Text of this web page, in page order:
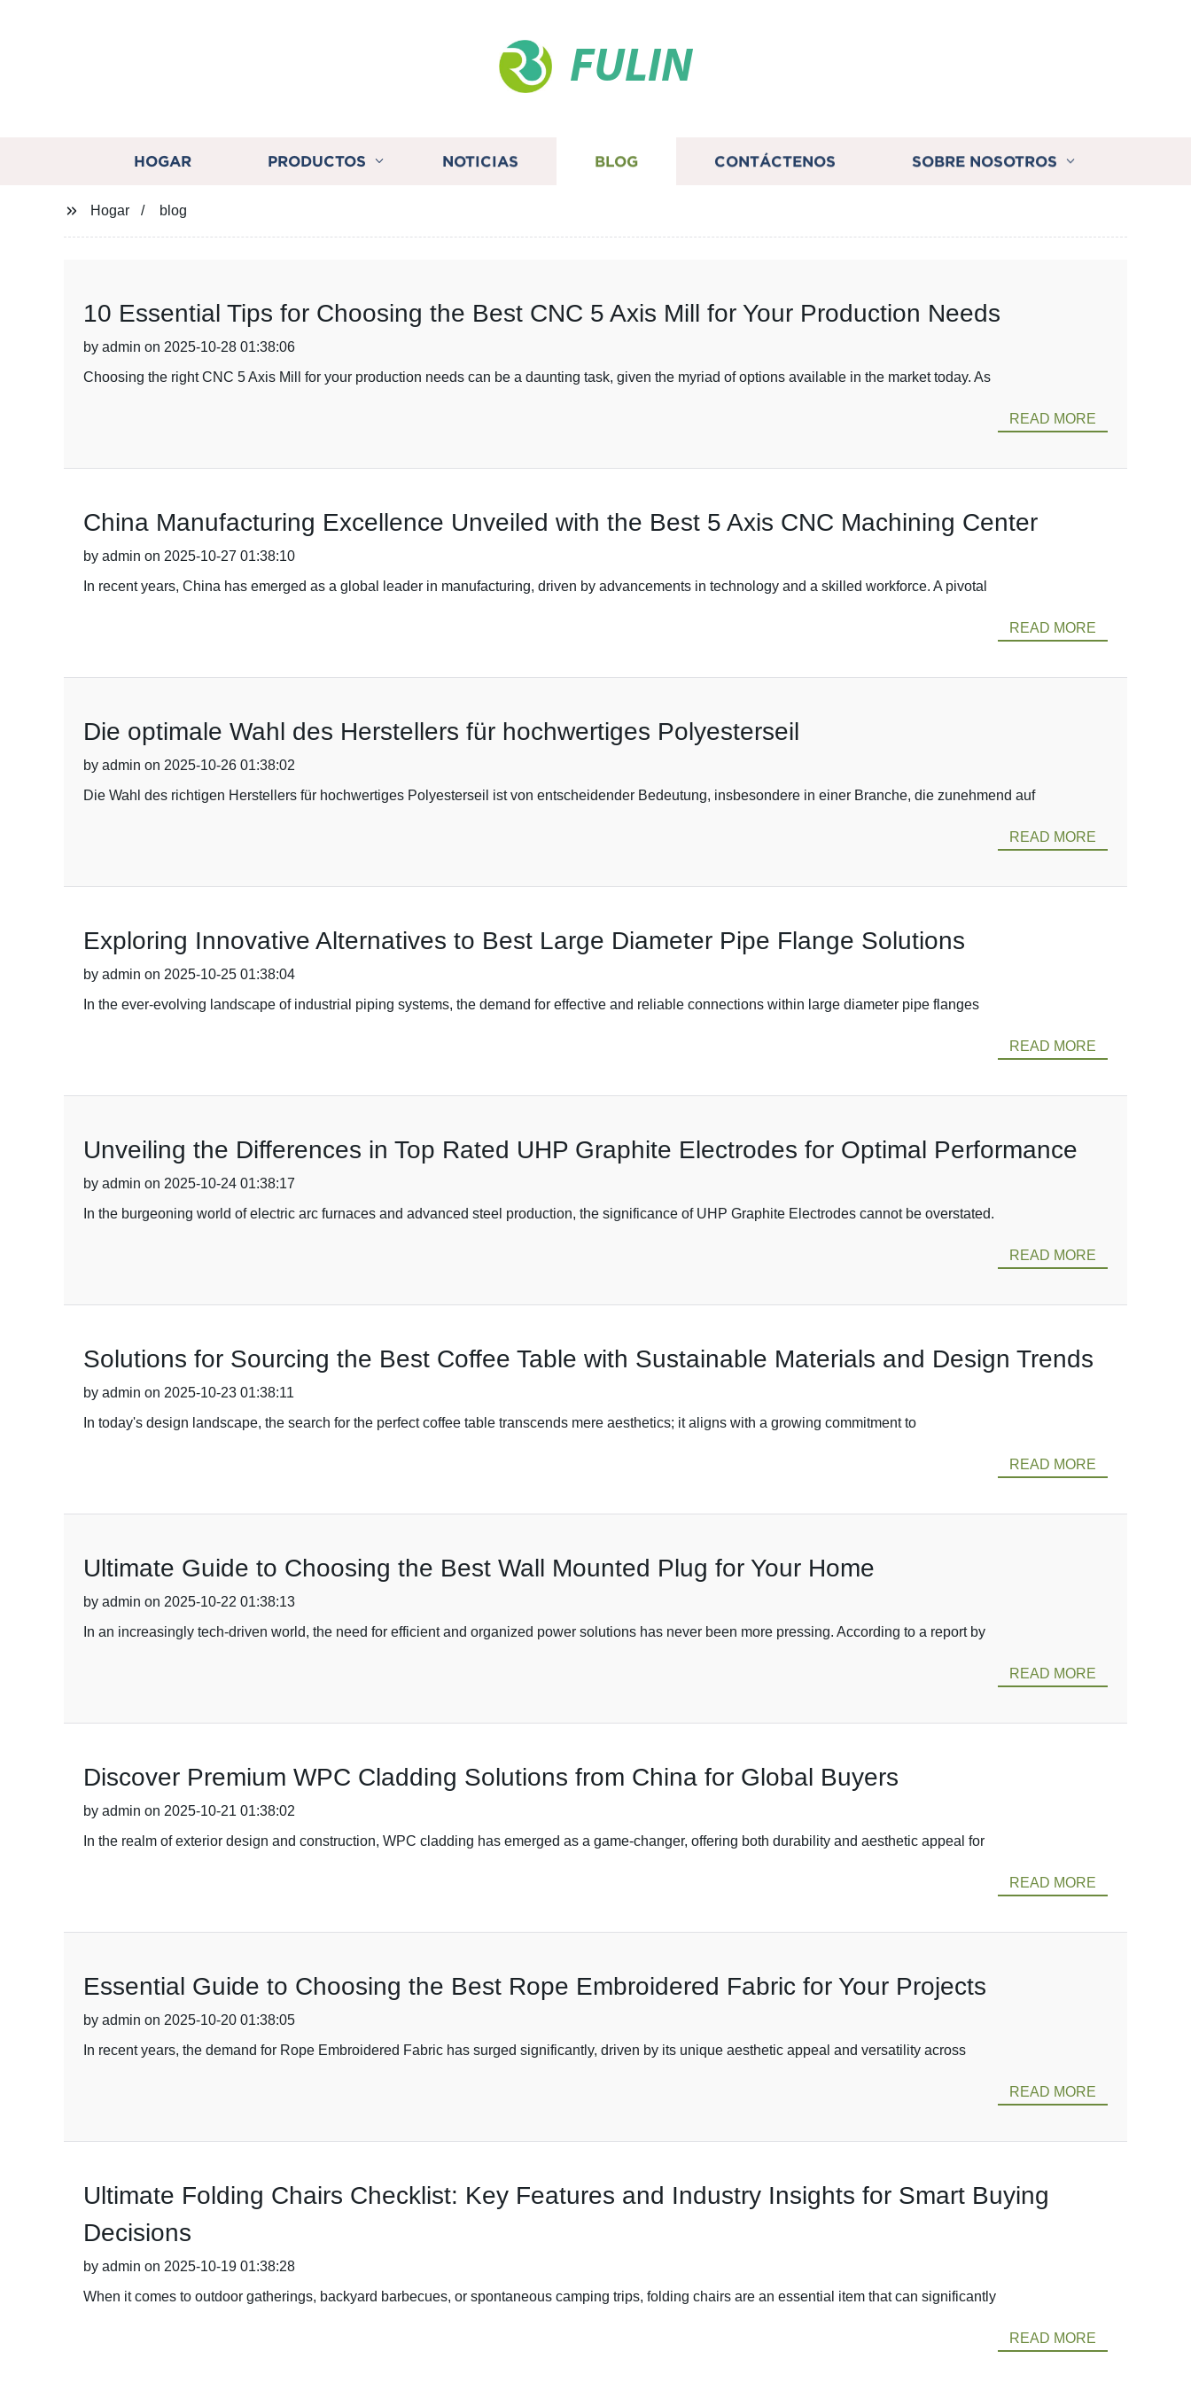
FULIN
HOGAR PRODUCTOS NOTICIAS BLOG CONTÁCTENOS SOBRE NOSOTROS
Hogar blog
10 Essential Tips for Choosing the Best CNC 5 Axis Mill for Your Production Needs
by admin on 2025-10-28 01:38:06
Choosing the right CNC 5 Axis Mill for your production needs can be a daunting task, given the myriad of options available in the market today. As
READ MORE
China Manufacturing Excellence Unveiled with the Best 5 Axis CNC Machining Center
by admin on 2025-10-27 01:38:10
In recent years, China has emerged as a global leader in manufacturing, driven by advancements in technology and a skilled workforce. A pivotal
READ MORE
Die optimale Wahl des Herstellers für hochwertiges Polyesterseil
by admin on 2025-10-26 01:38:02
Die Wahl des richtigen Herstellers für hochwertiges Polyesterseil ist von entscheidender Bedeutung, insbesondere in einer Branche, die zunehmend auf
READ MORE
Exploring Innovative Alternatives to Best Large Diameter Pipe Flange Solutions
by admin on 2025-10-25 01:38:04
In the ever-evolving landscape of industrial piping systems, the demand for effective and reliable connections within large diameter pipe flanges
READ MORE
Unveiling the Differences in Top Rated UHP Graphite Electrodes for Optimal Performance
by admin on 2025-10-24 01:38:17
In the burgeoning world of electric arc furnaces and advanced steel production, the significance of UHP Graphite Electrodes cannot be overstated.
READ MORE
Solutions for Sourcing the Best Coffee Table with Sustainable Materials and Design Trends
by admin on 2025-10-23 01:38:11
In today's design landscape, the search for the perfect coffee table transcends mere aesthetics; it aligns with a growing commitment to
READ MORE
Ultimate Guide to Choosing the Best Wall Mounted Plug for Your Home
by admin on 2025-10-22 01:38:13
In an increasingly tech-driven world, the need for efficient and organized power solutions has never been more pressing. According to a report by
READ MORE
Discover Premium WPC Cladding Solutions from China for Global Buyers
by admin on 2025-10-21 01:38:02
In the realm of exterior design and construction, WPC cladding has emerged as a game-changer, offering both durability and aesthetic appeal for
READ MORE
Essential Guide to Choosing the Best Rope Embroidered Fabric for Your Projects
by admin on 2025-10-20 01:38:05
In recent years, the demand for Rope Embroidered Fabric has surged significantly, driven by its unique aesthetic appeal and versatility across
READ MORE
Ultimate Folding Chairs Checklist: Key Features and Industry Insights for Smart Buying
Decisions
by admin on 2025-10-19 01:38:28
When it comes to outdoor gatherings, backyard barbecues, or spontaneous camping trips, folding chairs are an essential item that can significantly
READ MORE